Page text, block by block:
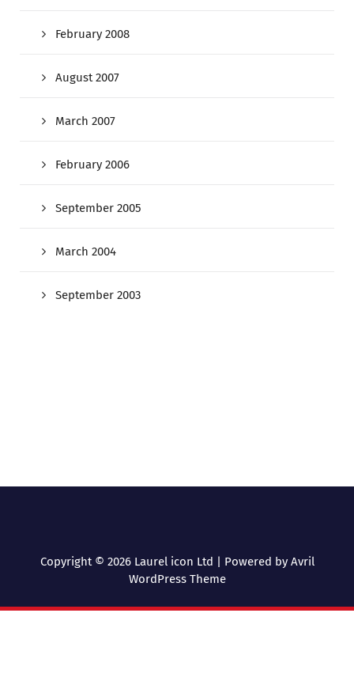
February 2008
August 2007
March 2007
February 2006
September 2005
March 2004
September 2003
Copyright © 2026 Laurel icon Ltd | Powered by Avril
WordPress Theme